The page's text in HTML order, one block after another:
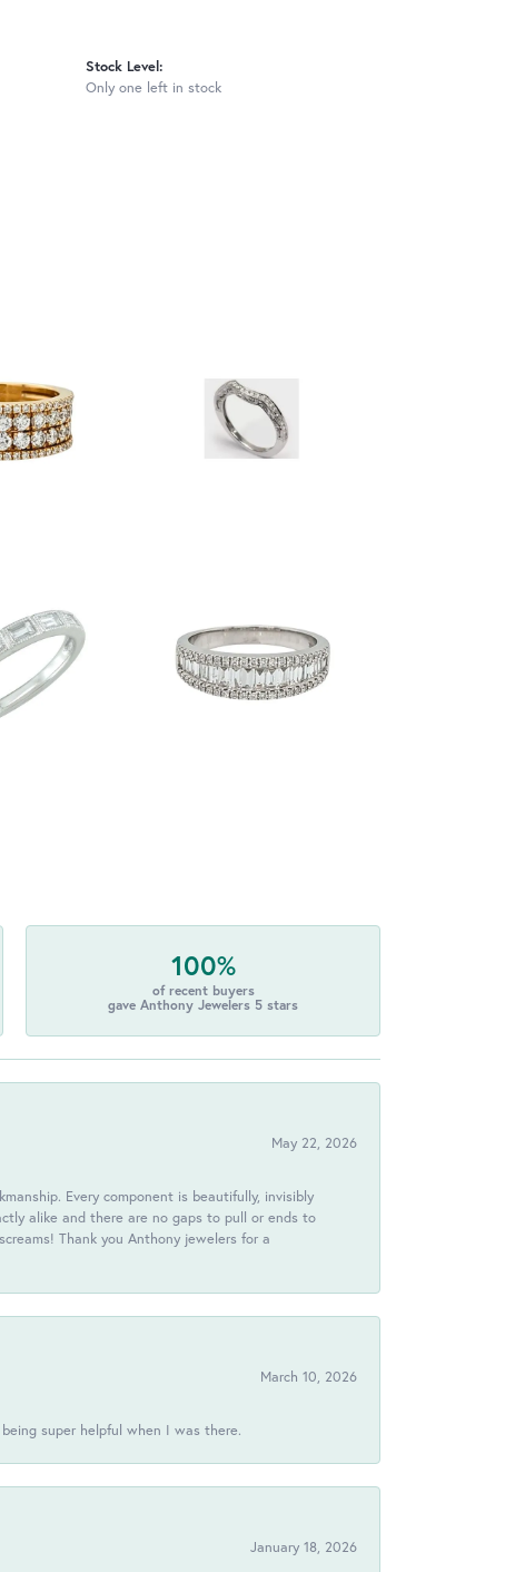
Stock Level:
Only one left in stock
100%
of recent buyers
gave Anthony Jewelers 5 stars
May 22, 2026
Every component is beautifully, invisibly
alike and there are no gaps to pull or ends to
Thank you Anthony jewelers for a
March 10, 2026
super helpful when I was there.
January 18, 2026